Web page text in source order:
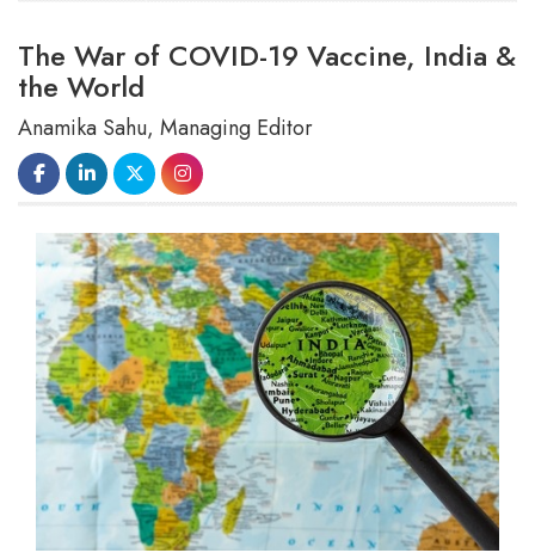
The War of COVID-19 Vaccine, India &
the World
Anamika Sahu, Managing Editor